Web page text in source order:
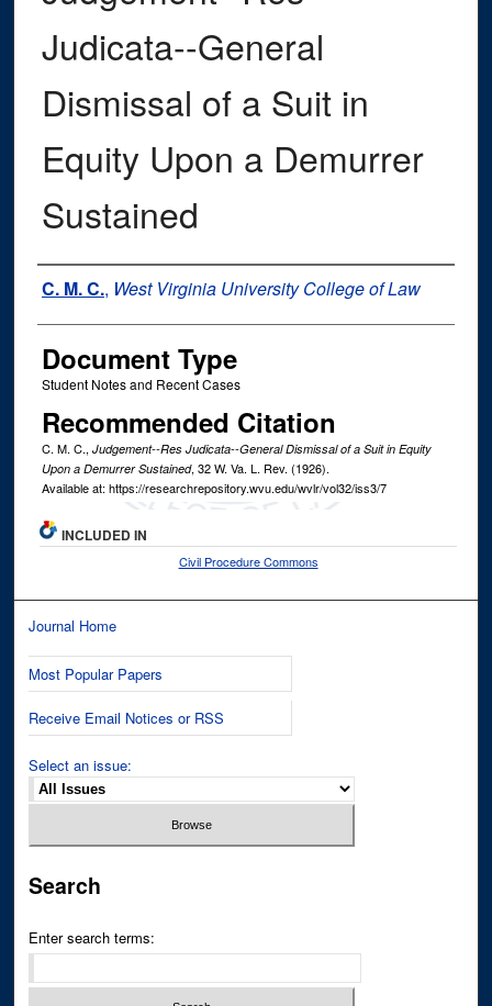
Judicata--General
Dismissal of a Suit in
Equity Upon a Demurrer
Sustained
Authors
C. M. C., West Virginia University College of Law
Document Type
Student Notes and Recent Cases
Recommended Citation
C. M. C., Judgement--Res Judicata--General Dismissal of a Suit in Equity
Upon a Demurrer Sustained, 32W. Va. L. Rev. (1926).
Available at: https://researchrepository.wvu.edu/wvlr/vol32/iss3/7
INCLUDED IN
Civil Procedure Commons
Journal Home
Most Popular Papers
Receive Email Notices or RSS
Select an issue:
Search
Enter search terms: